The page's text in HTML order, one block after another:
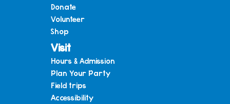
Donate
Volunteer
Shop
Visit
Hours & Admission
Plan Your Party
Field trips
Accessibility